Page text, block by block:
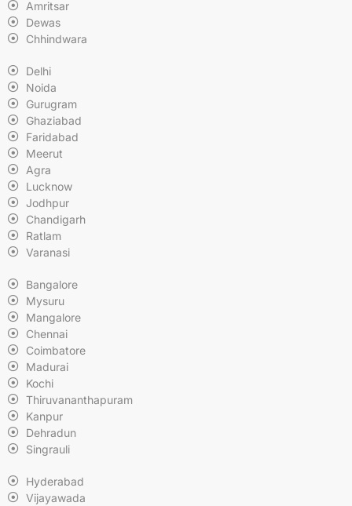
Amritsar
Dewas
Chhindwara
Delhi
Noida
Gurugram
Ghaziabad
Faridabad
Meerut
Agra
Lucknow
Jodhpur
Chandigarh
Ratlam
Varanasi
Bangalore
Mysuru
Mangalore
Chennai
Coimbatore
Madurai
Kochi
Thiruvananthapuram
Kanpur
Dehradun
Singrauli
Hyderabad
Vijayawada